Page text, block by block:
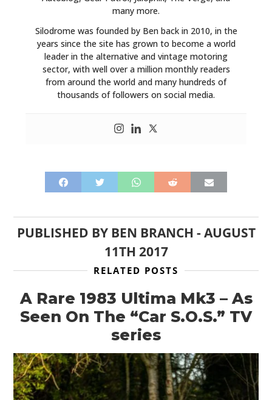
many more.
Silodrome was founded by Ben back in 2010, in the
years since the site has grown to become a world
leader in the alternative and vintage motoring
sector, with well over a million monthly readers
from around the world and many hundreds of
thousands of followers on social media.
PUBLISHED BY BEN BRANCH -AUGUST
11TH 2017
RELATED POSTS
A Rare 1983 Ultima Mk3 – As
Seen On The “Car S.O.S.” TV
series
GEAR
CLOTHING
ART